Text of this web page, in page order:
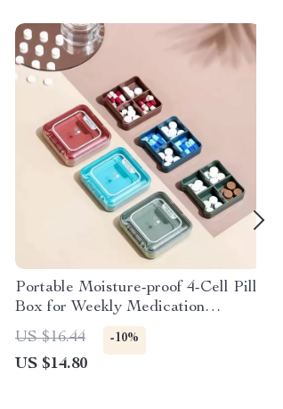
Portable Moisture-proof 4-Cell Pill
Box for Weekly Medication
Management
US $16.44 -10%
US $14.80